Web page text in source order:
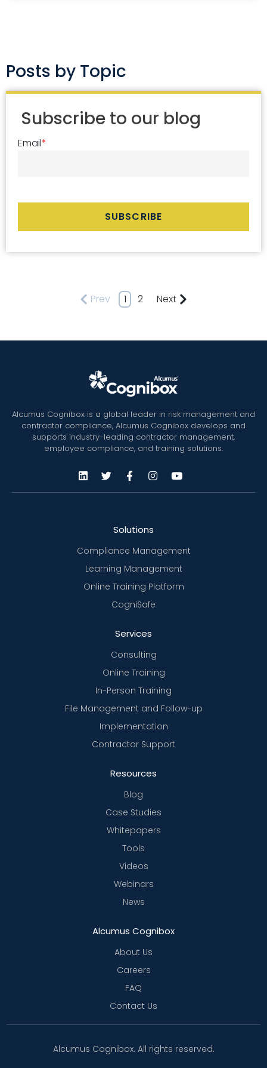
Posts by Topic
Subscribe to our blog
Email*
Prev 1 2 Next
Alcumus Cognibox is a global leader in risk management and
contractor compliance, Alcumus Cognibox develops and
supports industry-leading contractor management,
employee compliance, and training solutions.
Solutions
Compliance Management
Learning Management
Online Training Platform
CogniSafe
Services
Consulting
Online Training
In-Person Training
File Management and Follow-up
Implementation
Contractor Support
Resources
Blog
Case Studies
Whitepapers
Tools
Videos
Webinars
News
Alcumus Cognibox
About Us
Careers
FAQ
Contact Us
Alcumus Cognibox. All rights reserved.